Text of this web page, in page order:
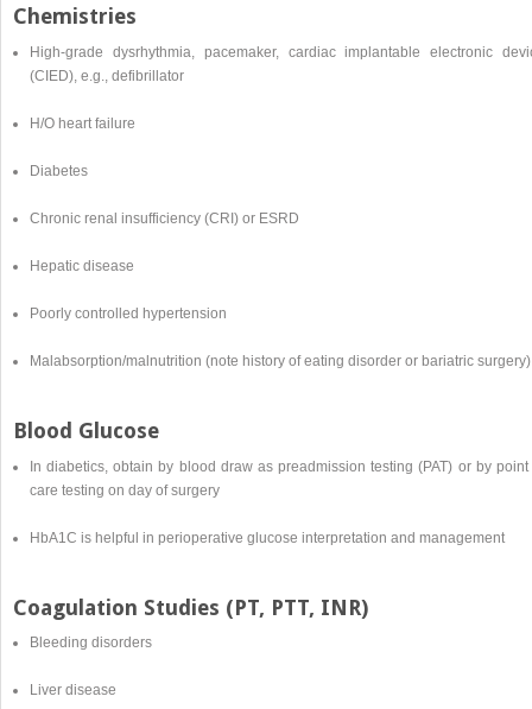
Chemistries
High-grade dysrhythmia, pacemaker, cardiac implantable electronic
(CIED), e.g., defibrillator
H/O heart failure
Diabetes
Chronic renal insufficiency (CRI) or ESRD
Hepatic disease
Poorly controlled hypertension
Malabsorption/malnutrition (note history of eating disorder or bariatric surgery)
Blood Glucose
In diabetics, obtain by blood draw as preadmission testing (PAT) or by point
care testing on day of surgery
HbA1C is helpful in perioperative glucose interpretation and management
Coagulation Studies (PT, PTT, INR)
Bleeding disorders
Liver disease